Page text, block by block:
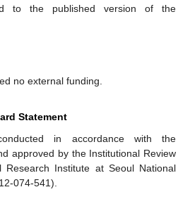
to the published version of the
no external funding.
Statement
in accordance with the
approved by the Institutional Review
Research Institute at Seoul National
074-541).